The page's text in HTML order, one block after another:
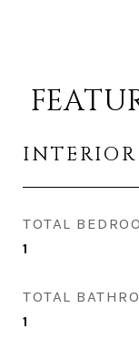
INTERIOR
TOTAL
1
TOTAL
1